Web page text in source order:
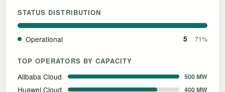
STATUS DISTRIBUTION
Operational 5 71%
TOP OPERATORS BY CAPACITY
Alibaba Cloud 500 MW
Huawei Cloud 400 MW